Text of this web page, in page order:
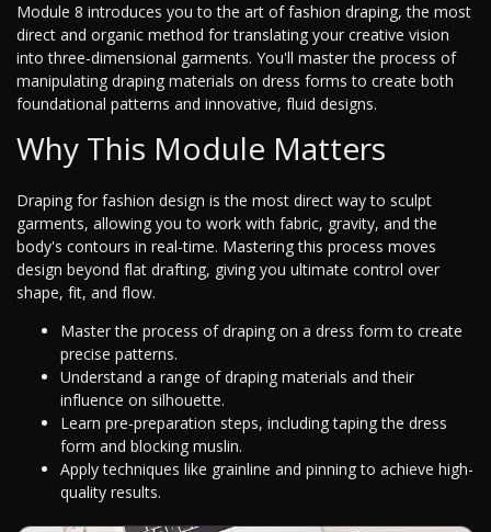
Module 8 introduces you to the art of fashion draping, the most
direct and organic method for translating your creative vision
into three-dimensional garments. You'll master the process of
manipulating draping materials on dress forms to create both
foundational patterns and innovative, fluid designs.
Why This Module Matters
Draping for fashion design is the most direct way to sculpt
garments, allowing you to work with fabric, gravity, and the
body's contours in real-time. Mastering this process moves
design beyond flat drafting, giving you ultimate control over
shape, fit, and flow.
Master the process of draping on a dress form to create
precise patterns.
Understand a range of draping materials and their
influence on silhouette.
Learn pre-preparation steps, including taping the dress
form and blocking muslin.
Apply techniques like grainline and pinning to achieve high-
quality results.